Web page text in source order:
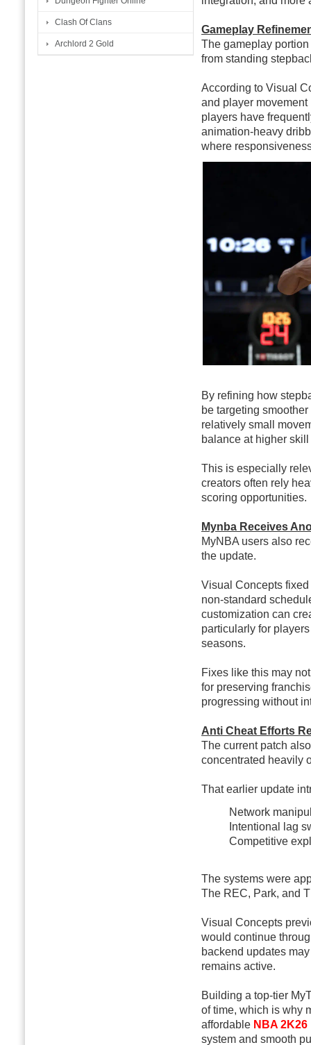
Clash Of Clans
Archlord 2 Gold
Gameplay
The gameplay
from standing
According to Visual
and player
players have
animation-heavy
where
By refining how
be targeting
relatively small
balance at higher
This is especially
creators often rely
scoring opportunities.
Mynba Receives
MyNBA users also
the update.
Visual Concepts
non-standard
customization can
particularly for
seasons.
Fixes like this may
for preserving
progressing without
Anti Cheat Efforts
The current patch
concentrated heavily
That earlier update
Network
Intentional lag
Competitive
The systems were
The REC, Park, and
Visual Concepts
would continue
backend updates
remains active.
Building a top-tier
of time, which is why
affordable NBA 2K26
system and smooth